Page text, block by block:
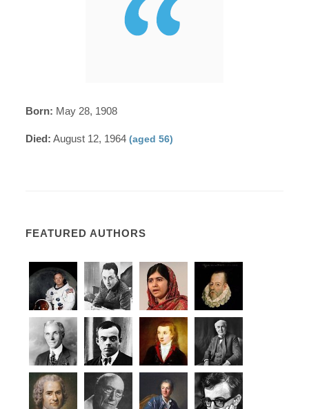
Born: May 28, 1908
Died: August 12, 1964(aged 56)
FEATURED AUTHORS